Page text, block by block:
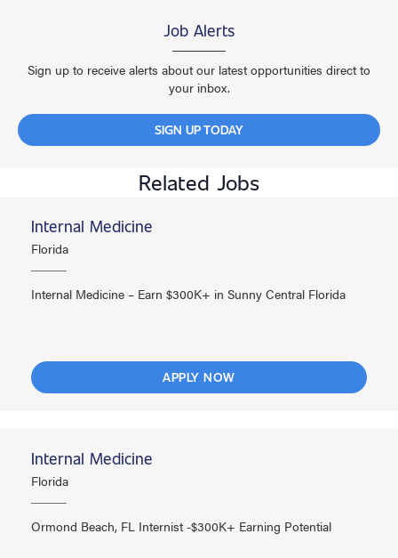
Job Alerts
Sign up to receive alerts about our latest opportunities direct to
your inbox.
SIGN UP TODAY
Related Jobs
Internal Medicine
Florida
Internal Medicine – Earn $300K+ in Sunny Central Florida
APPLY NOW
Internal Medicine
Florida
Ormond Beach, FL Internist -$300K+ Earning Potential